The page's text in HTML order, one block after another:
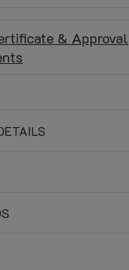
& Approval